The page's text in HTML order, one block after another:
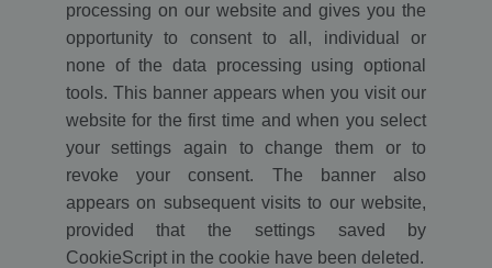
processing on our website and gives you the
opportunity to consent to all, individual or
none of the data processing using optional
tools. This banner appears when you visit our
website for the first time and when you select
your settings again to change them or to
revoke your consent. The banner also
appears on subsequent visits to our website,
provided that the settings saved by
CookieScript in the cookie have been deleted.
used analytics
service. This
cookie is used
to distinguish
unique users
by assigning a
randomly
generated
client
identifier. It is
included in
each page
request in a
site and used
to calculate
visitor, session
register any
visitor
data.
__atuvs
Oracle
Corporation
www.ekomi.de
30